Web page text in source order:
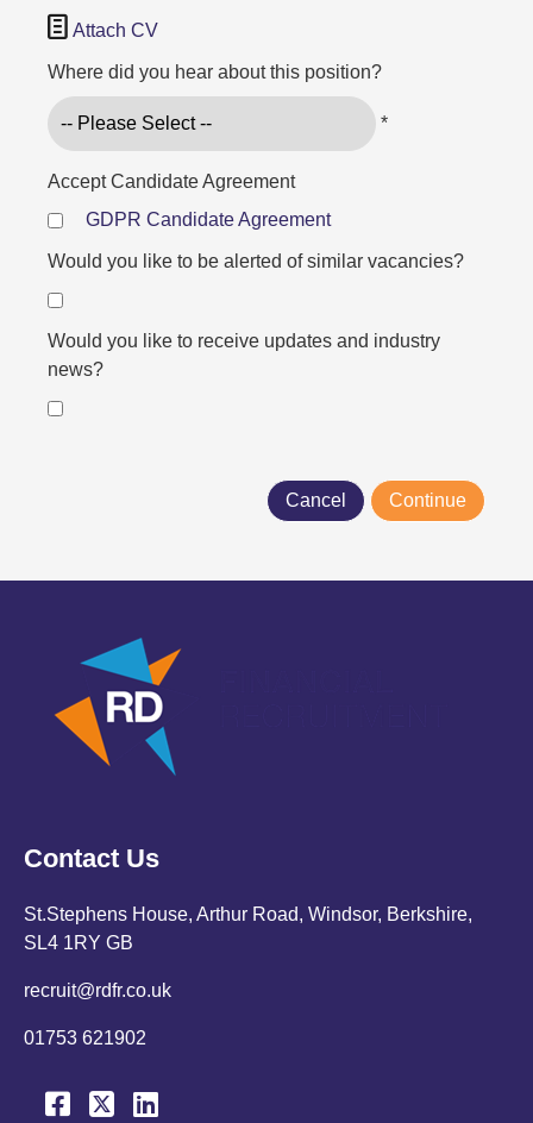
 Attach CV
Where did you hear about this position?
*
Accept Candidate Agreement
GDPR Candidate Agreement
Would you like to be alerted of similar vacancies?
Would you like to receive updates and industry
news?
Contact Us
St.Stephens House, Arthur Road, Windsor, Berkshire,
SL4 1RY GB
recruit@rdfr.co.uk
01753 621902